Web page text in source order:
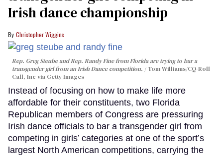
Irish dance championship
Christopher Wiggins
Rep. Greg Steube and Rep. Randy Fine from Florida are trying to bar a
transgender girl from an Irish Dance competition.
Tom Williams/CQ-Roll
Call, Inc via Getty Images
Instead of focusing on how to make life more
affordable for their constituents, two Florida
Republican members of Congress are pressuring
Irish dance officials to bar a transgender girl from
competing in girls’ categories at one of the sport’s
largest North American competitions, carrying the